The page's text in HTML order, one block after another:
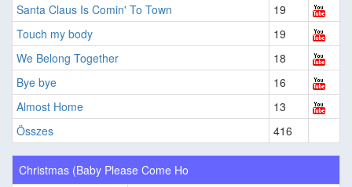
Santa Claus Is Comin' To Town
19
Touch my body
19
We Belong Together
18
Bye bye
16
Almost Home
13
Összes
416
Christmas (Baby Please Come Ho